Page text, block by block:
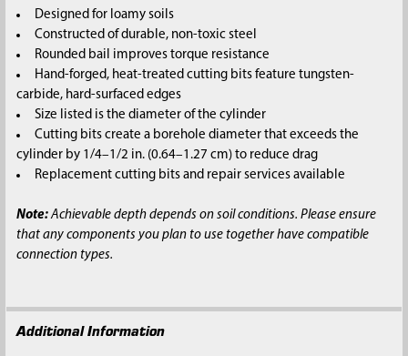
ADD
SELECTED
TO CART
Designed for loamy soils
Constructed of durable, non-toxic steel
Rounded bail improves torque resistance
Hand-forged, heat-treated cutting bits feature tungsten-
carbide, hard-surfaced edges
Size listed is the diameter of the cylinder
Cutting bits create a borehole diameter that exceeds the
cylinder by 1/4–1/2 in. (0.64–1.27 cm) to reduce drag
Replacement cutting bits and repair services available
Note:Achievable depth depends on soil conditions. Please ensure
that any components you plan to use together have compatible
connection types.
Additional Information